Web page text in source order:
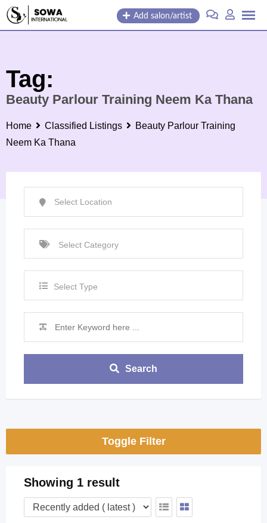
Skip
Add salon/artist
Tag:
Beauty Parlour Training Neem Ka Thana
Home Classified Listings
Beauty Parlour Training
Neem Ka Thana
Select Type
Search
Toggle Filter
Showing 1 result